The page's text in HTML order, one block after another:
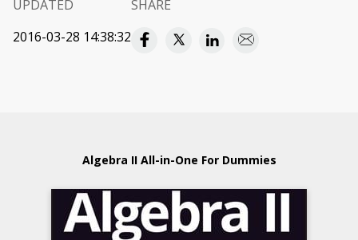
UPDATED
2016-03-28 14:38:32
SHARE
Algebra II All-in-One For Dummies